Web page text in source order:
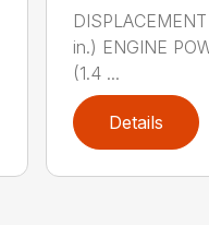
in.) ENGINE
(1.4 ...
Details